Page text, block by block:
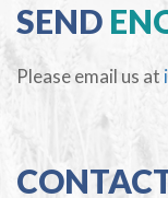
SEND
Please email us at